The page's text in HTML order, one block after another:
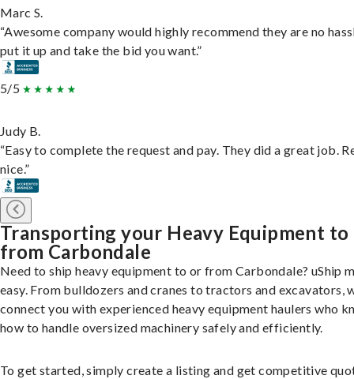
Marc S.
“Awesome company would highly recommend they are no
put it up and take the bid you want.”
5/5
Judy B.
“Easy to complete the request and pay. They did a great job.
nice.”
Transporting your Heavy Equipment to
from Carbondale
Need to ship heavy equipment to or from Carbondale? uShip
easy. From bulldozers and cranes to tractors and excavators,
connect you with experienced heavy equipment haulers who
how to handle oversized machinery safely and efficiently.
To get started, simply create a listing and get competitive